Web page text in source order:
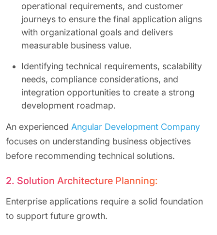
operational requirements, and customer
journeys to ensure the final application aligns
with organizational goals and delivers
measurable business value.
Identifying technical requirements, scalability
needs, compliance considerations, and
integration opportunities to create a strong
development roadmap.
An experienced Angular Development Company
focuses on understanding business objectives
before recommending technical solutions.
2. Solution Architecture Planning:
Enterprise applications require a solid foundation
to support future growth.